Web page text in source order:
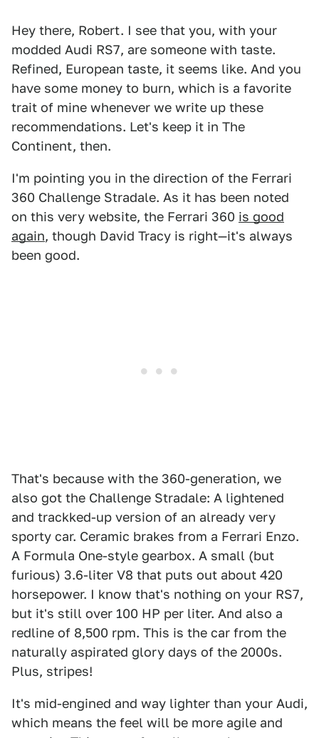
Hey there, Robert. I see that you, with your
modded Audi RS7, are someone with taste.
Refined, European taste, it seems like. And you
have some money to burn, which is a favorite
trait of mine whenever we write up these
recommendations. Let's keep it in The
Continent, then.
I'm pointing you in the direction of the Ferrari
360 Challenge Stradale. As it has been noted
on this very website, the Ferrari 360 is good
again, though David Tracy is right—it's always
been good.
That's because with the 360-generation, we
also got the Challenge Stradale: A lightened
and trackked-up version of an already very
sporty car. Ceramic brakes from a Ferrari Enzo.
A Formula One-style gearbox. A small (but
furious) 3.6-liter V8 that puts out about 420
horsepower. I know that's nothing on your RS7,
but it's still over 100 HP per liter. And also a
redline of 8,500 rpm. This is the car from the
naturally aspirated glory days of the 2000s.
Plus, stripes!
It's mid-engined and way lighter than your Audi,
which means the feel will be more agile and